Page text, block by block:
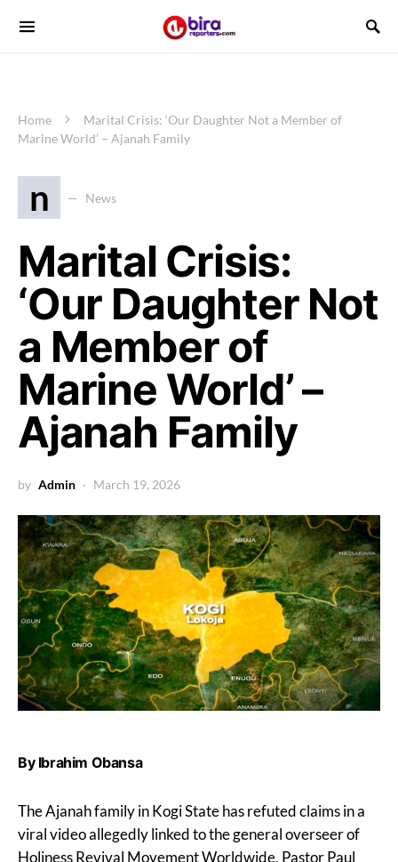
Home
Marital Crisis: ‘Our Daughter Not a Member of
Marine World’ – Ajanah Family
n News
Marital Crisis:
‘Our Daughter Not
a Member of
Marine World’ –
Ajanah Family
by Admin March 19, 2026
By Ibrahim Obansa
The Ajanah family in Kogi State has refuted claims in a
viral video allegedly linked to the general overseer of
Holiness Revival Movement Worldwide, Pastor Paul